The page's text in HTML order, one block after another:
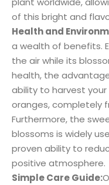
of this bright and
Health and
a wealth of benefits.
the air while its
health, the
ability to harvest
oranges, completely
Furthermore, the
blossoms is widely
proven ability to
positive atmosphere.
Simple Care Guide: